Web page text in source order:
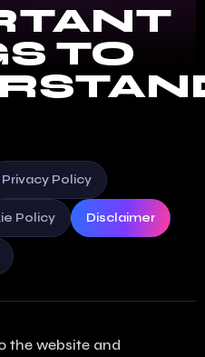
TO
Privacy Policy
Policy Disclaimer
the website and